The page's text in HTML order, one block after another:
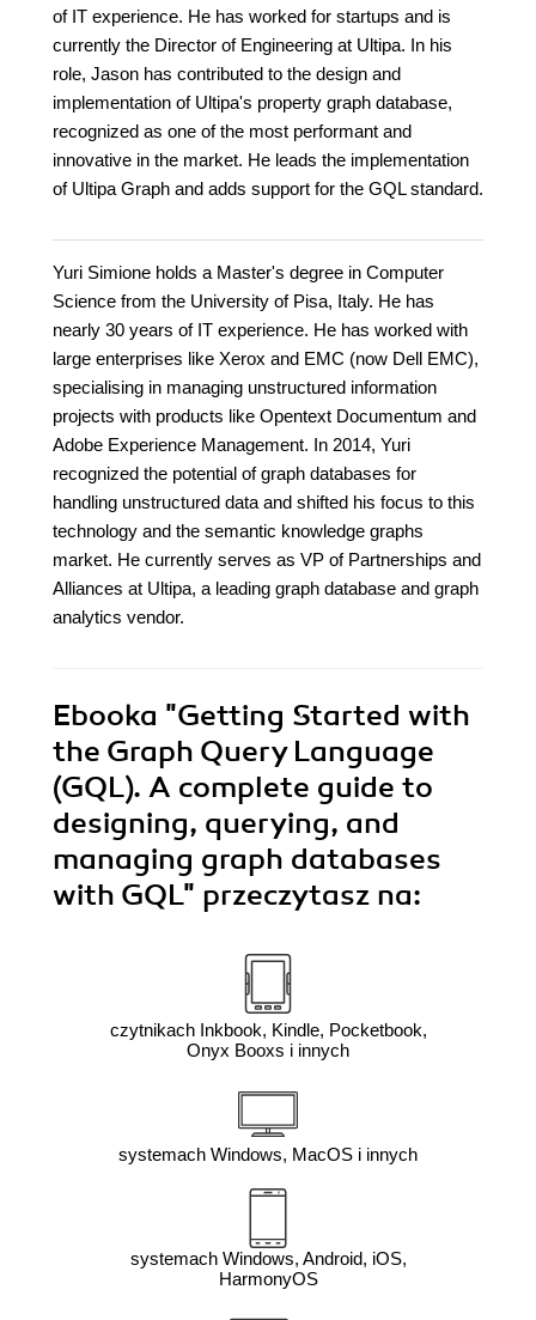
of IT experience. He has worked for startups and is
currently the Director of Engineering at Ultipa. In his
role, Jason has contributed to the design and
implementation of Ultipa's property graph database,
recognized as one of the most performant and
innovative in the market. He leads the implementation
of Ultipa Graph and adds support for the GQL standard.
Yuri Simione holds a Master's degree in Computer
Science from the University of Pisa, Italy. He has
nearly 30 years of IT experience. He has worked with
large enterprises like Xerox and EMC (now Dell EMC),
specialising in managing unstructured information
projects with products like Opentext Documentum and
Adobe Experience Management. In 2014, Yuri
recognized the potential of graph databases for
handling unstructured data and shifted his focus to this
technology and the semantic knowledge graphs
market. He currently serves as VP of Partnerships and
Alliances at Ultipa, a leading graph database and graph
analytics vendor.
Ebooka "Getting Started with
the Graph Query Language
(GQL). A complete guide to
designing, querying, and
managing graph databases
with GQL" przeczytasz na:
czytnikach Inkbook, Kindle, Pocketbook,
Onyx Booxs i innych
systemach Windows, MacOS i innych
systemach Windows, Android, iOS,
HarmonyOS